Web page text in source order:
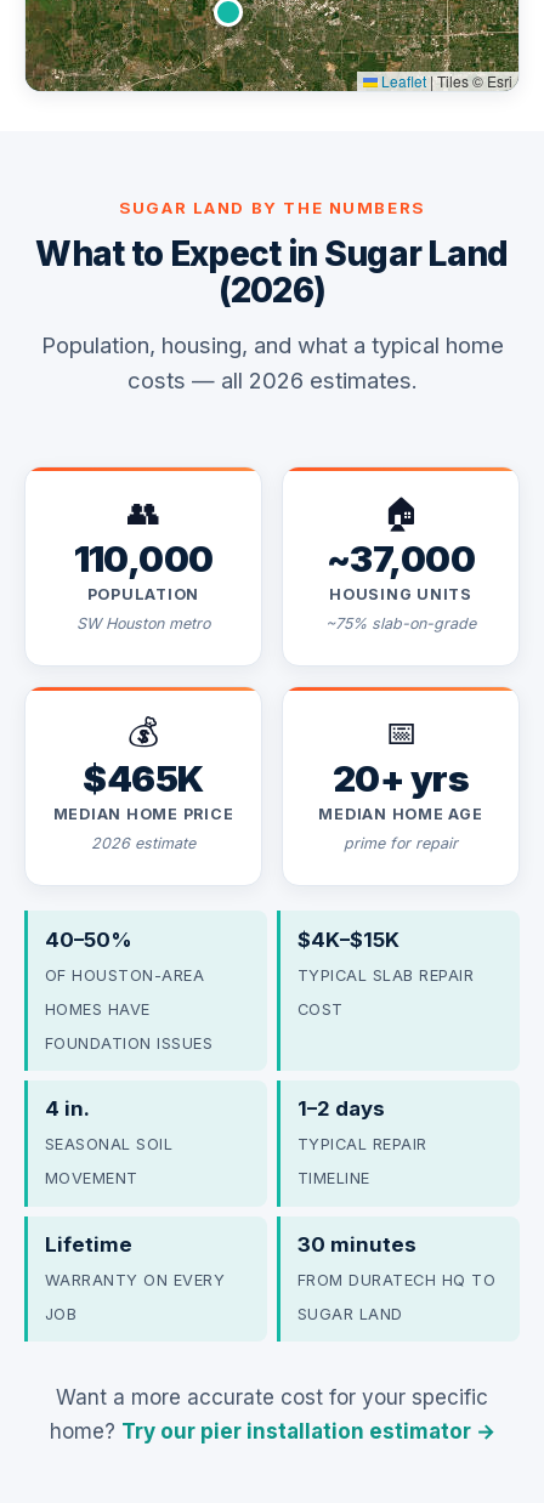
Leaflet |Tiles © Esri
SUGAR LAND BY THE NUMBERS
What to Expect in Sugar Land
(2026)
Population, housing, and what a typical home
costs — all 2026 estimates.
👥
110,000
POPULATION
SW Houston metro
🏠
~37,000
HOUSING UNITS
~75% slab-on-grade
💰
$465K
MEDIAN HOME PRICE
2026 estimate
📅
20+ yrs
MEDIAN HOME AGE
prime for repair
40–50%
OF HOUSTON-AREA
HOMES HAVE
FOUNDATION ISSUES
$4K–$15K
TYPICAL SLAB REPAIR
COST
4 in.
SEASONAL SOIL
MOVEMENT
1–2 days
TYPICAL REPAIR
TIMELINE
Lifetime
WARRANTY ON EVERY
JOB
30 minutes
FROM DURATECH HQ TO
SUGAR LAND
Want a more accurate cost for your specific
home? Try our pier installation estimator →